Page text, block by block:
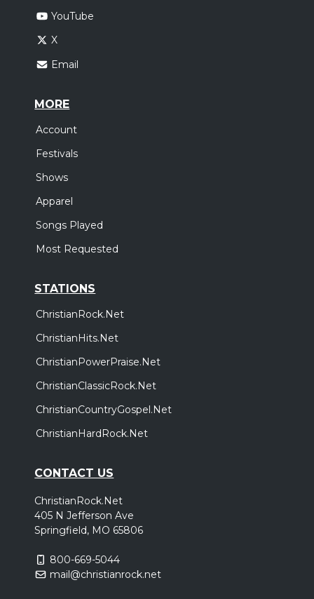
YouTube
X
Email
MORE
Account
Festivals
Shows
Apparel
Songs Played
Most Requested
STATIONS
ChristianRock.Net
ChristianHits.Net
ChristianPowerPraise.Net
ChristianClassicRock.Net
ChristianCountryGospel.Net
ChristianHardRock.Net
CONTACT US
ChristianRock.Net
405 N Jefferson Ave
Springfield, MO 65806
800-669-5044
mail@christianrock.net